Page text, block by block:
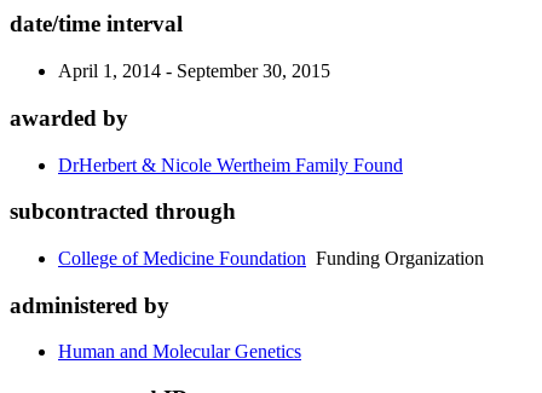
date/time interval
April 1, 2014 - September 30, 2015
awarded by
DrHerbert & Nicole Wertheim Family Found
subcontracted through
College of Medicine Foundation Funding Organization
administered by
Human and Molecular Genetics